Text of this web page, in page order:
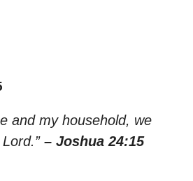
and my household, we
– Joshua 24:15